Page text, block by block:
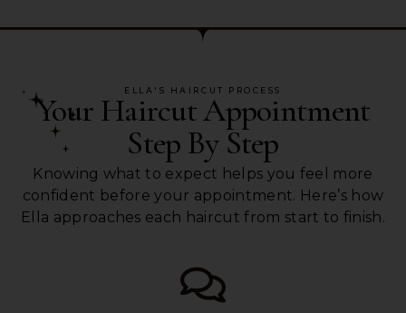
ELLA'S HAIRCUT PROCESS
Your Haircut Appointment
Step By Step
Knowing what to expect helps you feel more
confident before your appointment. Here’s how
Ella approaches each haircut from start to finish.